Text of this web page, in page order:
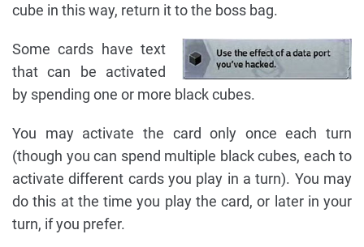
cube in this way, return it to the boss bag.
Some cards have text
that can be activated
by spending one or more black cubes.
You may activate the card only once each turn
(though you can spend multiple black cubes, each to
activate different cards you play in a turn). You may
do this at the time you play the card, or later in your
turn, if you prefer.